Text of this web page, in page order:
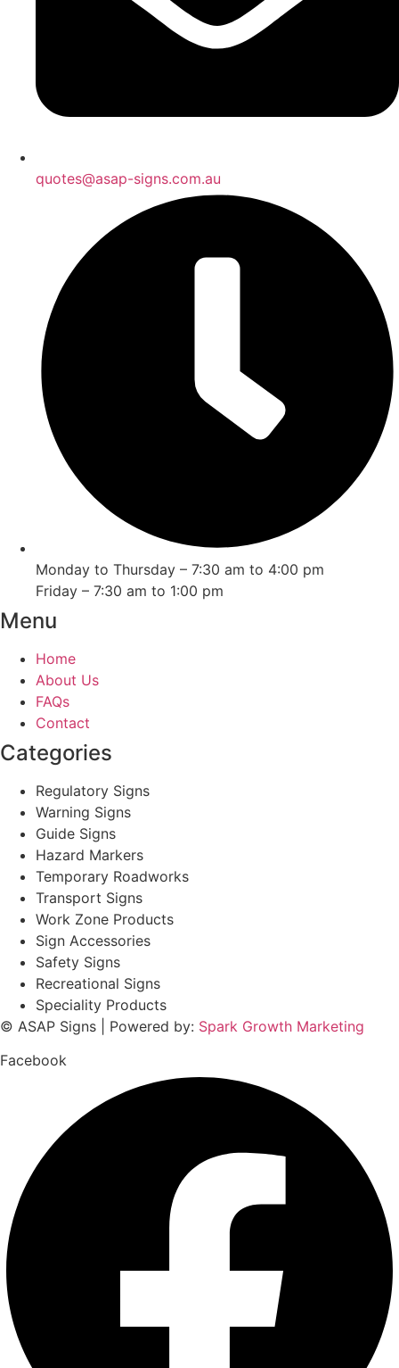
quotes@asap-signs.com.au
Monday to Thursday – 7:30 am to 4:00 pm
Friday – 7:30 am to 1:00 pm
Menu
Home
About Us
FAQs
Contact
Categories
Regulatory Signs
Warning Signs
Guide Signs
Hazard Markers
Temporary Roadworks
Transport Signs
Work Zone Products
Sign Accessories
Safety Signs
Recreational Signs
Speciality Products
© ASAP Signs | Powered by: Spark Growth Marketing
Facebook